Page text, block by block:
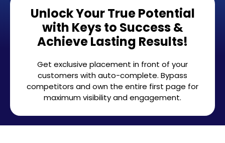
Unlock Your True Potential
with Keys to Success &
Achieve Lasting Results!
Get exclusive placement in front of your
customers with auto-complete. Bypass
competitors and own the entire first page for
maximum visibility and engagement.